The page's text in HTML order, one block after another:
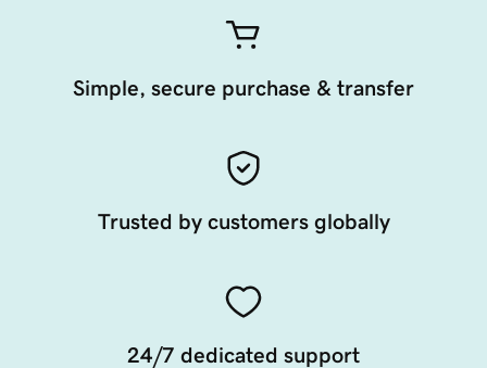
Simple, secure purchase & transfer
Trusted by customers globally
24/7 dedicated support